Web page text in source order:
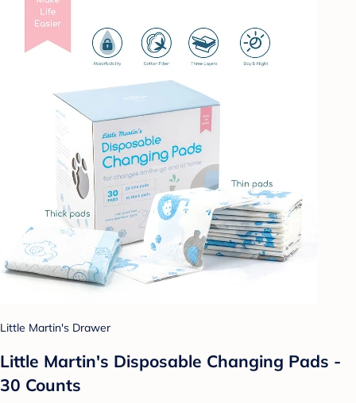
Little Martin's Drawer
Little Martin's Disposable Changing Pads -
30 Counts